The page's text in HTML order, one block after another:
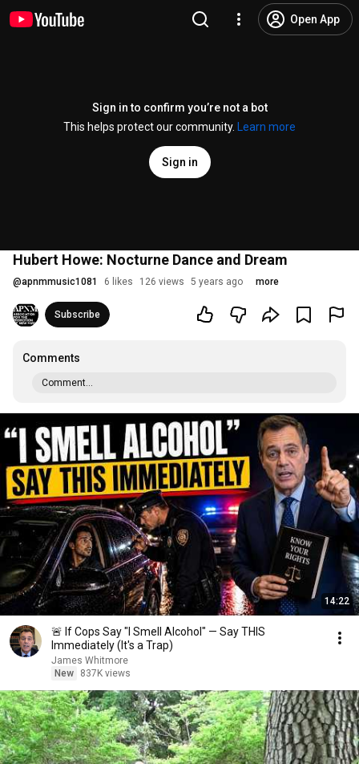
Open App
Sign in to confirm you’re not a bot
This helps protect our community.
Learn more
Sign in
Hubert Howe: Nocturne Dance and Dream
@apnmmusic1081 6 likes 126 views 5 years ago more
Subscribe
Comments
Comment...
14:22
🚨 If Cops Say "I Smell Alcohol" — Say THIS
Immediately (It's a Trap)
James Whitmore
New
837K views